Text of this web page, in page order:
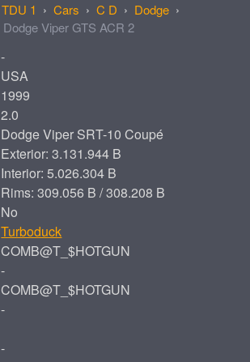
TDU 1 Cars C D
Dodge
Dodge Viper GTS ACR 2
-
USA
1999
2.0
Dodge Viper SRT-10 Coupé
Exterior: 3.131.944 B
Interior: 5.026.304 B
Rims: 309.056 B / 308.208 B
No
Turboduck
COMB@T_$HOTGUN
-
COMB@T_$HOTGUN
-
-